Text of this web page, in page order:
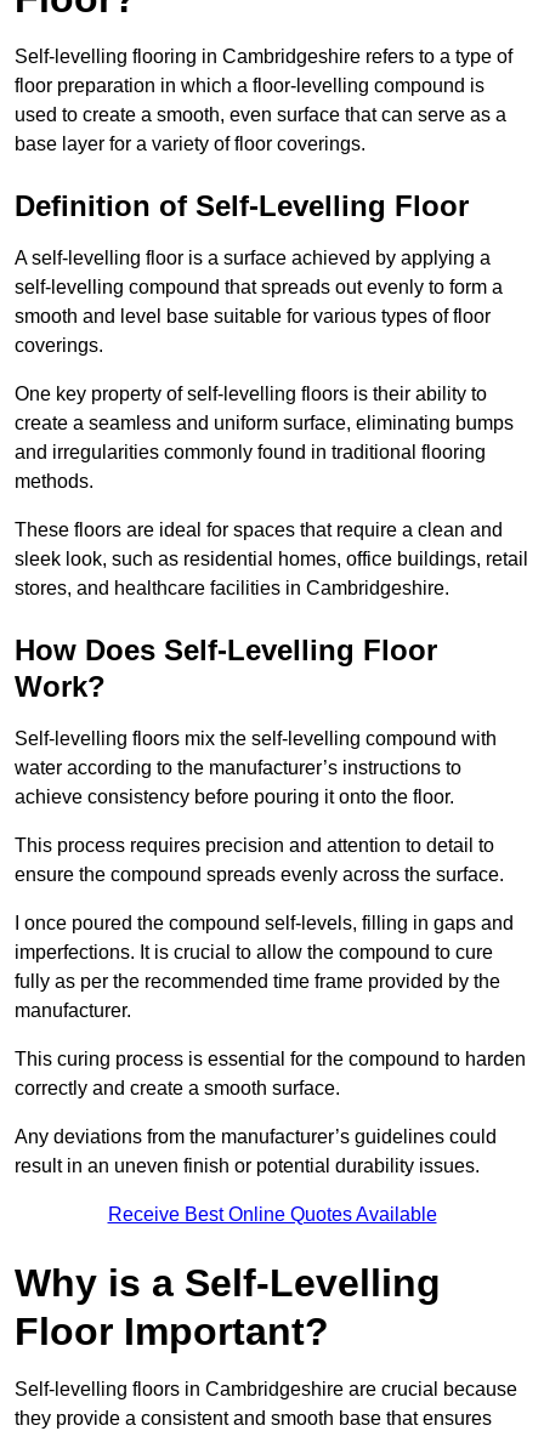
Self-levelling flooring in Cambridgeshire refers to a type of
floor preparation in which a floor-levelling compound is
used to create a smooth, even surface that can serve as a
base layer for a variety of floor coverings.
Definition of Self-Levelling Floor
A self-levelling floor is a surface achieved by applying a
self-levelling compound that spreads out evenly to form a
smooth and level base suitable for various types of floor
coverings.
One key property of self-levelling floors is their ability to
create a seamless and uniform surface, eliminating bumps
and irregularities commonly found in traditional flooring
methods.
These floors are ideal for spaces that require a clean and
sleek look, such as residential homes, office buildings, retail
stores, and healthcare facilities in Cambridgeshire.
How Does Self-Levelling Floor
Work?
Self-levelling floors mix the self-levelling compound with
water according to the manufacturer’s instructions to
achieve consistency before pouring it onto the floor.
This process requires precision and attention to detail to
ensure the compound spreads evenly across the surface.
I once poured the compound self-levels, filling in gaps and
imperfections. It is crucial to allow the compound to cure
fully as per the recommended time frame provided by the
manufacturer.
This curing process is essential for the compound to harden
correctly and create a smooth surface.
Any deviations from the manufacturer’s guidelines could
result in an uneven finish or potential durability issues.
Receive Best Online Quotes Available
Why is a Self-Levelling
Floor Important?
Self-levelling floors in Cambridgeshire are crucial because
they provide a consistent and smooth base that ensures